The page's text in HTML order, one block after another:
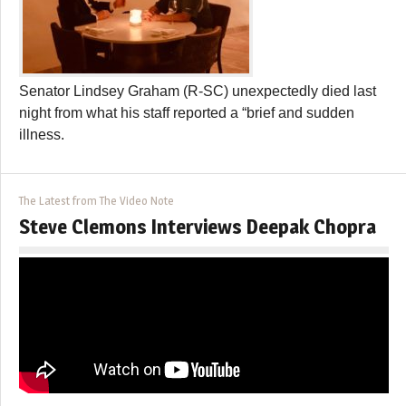
Senator Lindsey Graham (R-SC) unexpectedly died last
night from what his staff reported a “brief and sudden
illness.
The Latest from The Video Note
Steve Clemons Interviews Deepak Chopra